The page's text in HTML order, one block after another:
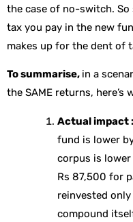
the case of no-switch.
tax you pay in the new
makes up for the dent of
To summarise, in a
the SAME returns, here’s
Actual impact
fund is lower
corpus is lower
Rs 87,500 for
reinvested
compound